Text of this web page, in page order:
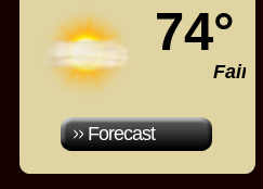
74°
Fair
Forecast